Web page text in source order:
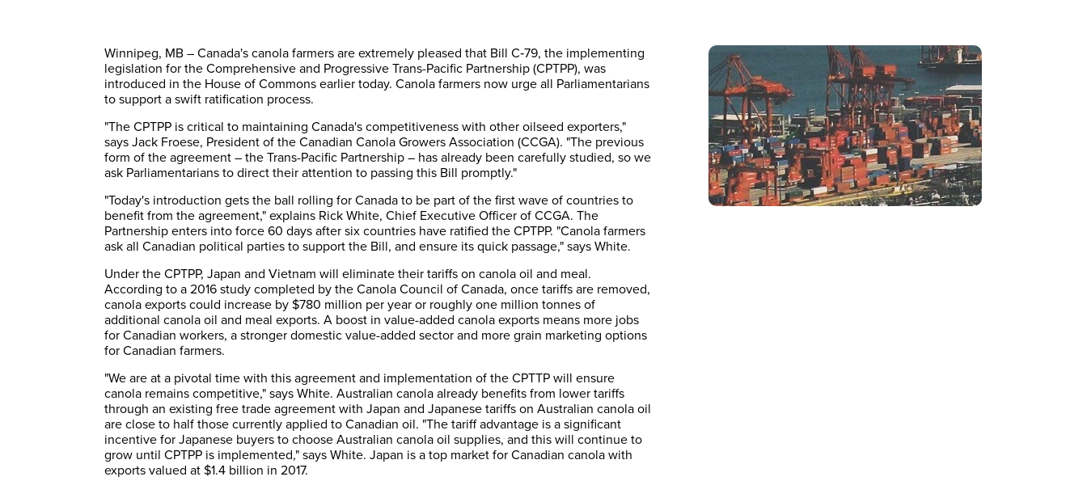
Winnipeg, MB – Canada's canola farmers are extremely pleased that Bill C‑79, the implementing
legislation for the Comprehensive and Progressive Trans-Pacific Partnership (CPTPP), was
introduced in the House of Commons earlier today. Canola farmers now urge all Parliamentarians
to support a swift ratification process.
"The CPTPP is critical to maintaining Canada's competitiveness with other oilseed exporters,"
says Jack Froese, President of the Canadian Canola Growers Association (CCGA). "The previous
form of the agreement – the Trans-Pacific Partnership – has already been carefully studied, so we
ask Parliamentarians to direct their attention to passing this Bill promptly."
"Today's introduction gets the ball rolling for Canada to be part of the first wave of countries to
benefit from the agreement," explains Rick White, Chief Executive Officer of CCGA. The
Partnership enters into force 60 days after six countries have ratified the CPTPP. "Canola farmers
ask all Canadian political parties to support the Bill, and ensure its quick passage," says White.
Under the CPTPP, Japan and Vietnam will eliminate their tariffs on canola oil and meal.
According to a 2016 study completed by the Canola Council of Canada, once tariffs are removed,
canola exports could increase by $780 million per year or roughly one million tonnes of
additional canola oil and meal exports. A boost in value-added canola exports means more jobs
for Canadian workers, a stronger domestic value-added sector and more grain marketing options
for Canadian farmers.
"We are at a pivotal time with this agreement and implementation of the CPTTP will ensure
canola remains competitive," says White. Australian canola already benefits from lower tariffs
through an existing free trade agreement with Japan and Japanese tariffs on Australian canola oil
are close to half those currently applied to Canadian oil. "The tariff advantage is a significant
incentive for Japanese buyers to choose Australian canola oil supplies, and this will continue to
grow until CPTPP is implemented," says White. Japan is a top market for Canadian canola with
exports valued at $1.4 billion in 2017.